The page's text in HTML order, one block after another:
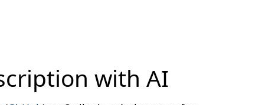
Transcription with AI
with AI